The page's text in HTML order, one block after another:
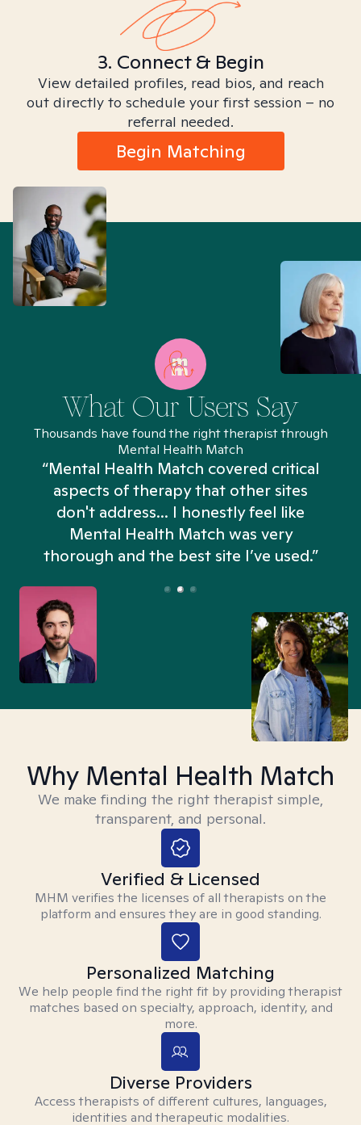
3. Connect & Begin
View detailed profiles, read bios, and reach
out directly to schedule your first session – no
referral needed.
Begin Matching
What Our Users Say
Thousands have found the right therapist through
Mental Health Match
“Mental Health Match covered critical
aspects of therapy that other sites
don't address... I honestly feel like
Mental Health Match was very
thorough and the best site I’ve used.”
Why Mental Health Match
We make finding the right therapist simple,
transparent, and personal.
Verified & Licensed
MHM verifies the licenses of all therapists on the
platform and ensures they are in good standing.
Personalized Matching
We help people find the right fit by providing therapist
matches based on specialty, approach, identity, and
more.
Diverse Providers
Access therapists of different cultures, languages,
identities and therapeutic modalities.